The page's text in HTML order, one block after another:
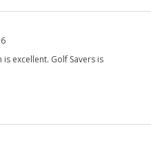
excellent. Golf Savers is